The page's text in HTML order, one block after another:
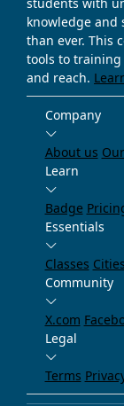
knowledge and
than ever. This
tools to training
and reach.
Company
About us
Learn
Badge
Essentials
Classes Cities
Community
X.com
Legal
Terms